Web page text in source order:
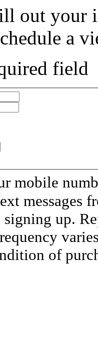
out your
a
field
mobile
messages
up.
of